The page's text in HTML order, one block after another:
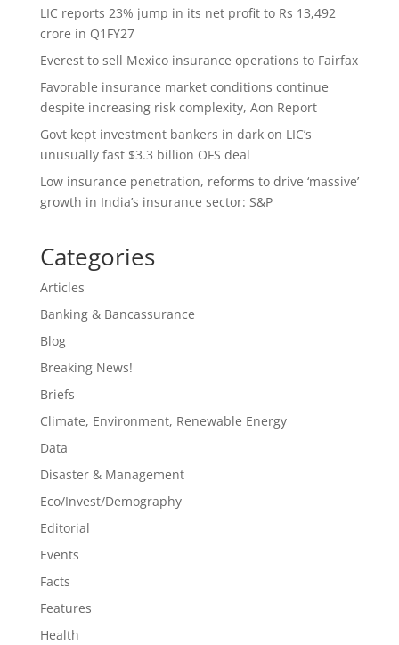
LIC reports 23% jump in its net profit to Rs 13,492
crore in Q1FY27
Everest to sell Mexico insurance operations to Fairfax
Favorable insurance market conditions continue
despite increasing risk complexity, Aon Report
Govt kept investment bankers in dark on LIC’s
unusually fast $3.3 billion OFS deal
Low insurance penetration, reforms to drive ‘massive’
growth in India’s insurance sector: S&P
Categories
Articles
Banking & Bancassurance
Blog
Breaking News!
Briefs
Climate, Environment, Renewable Energy
Data
Disaster & Management
Eco/Invest/Demography
Editorial
Events
Facts
Features
Health